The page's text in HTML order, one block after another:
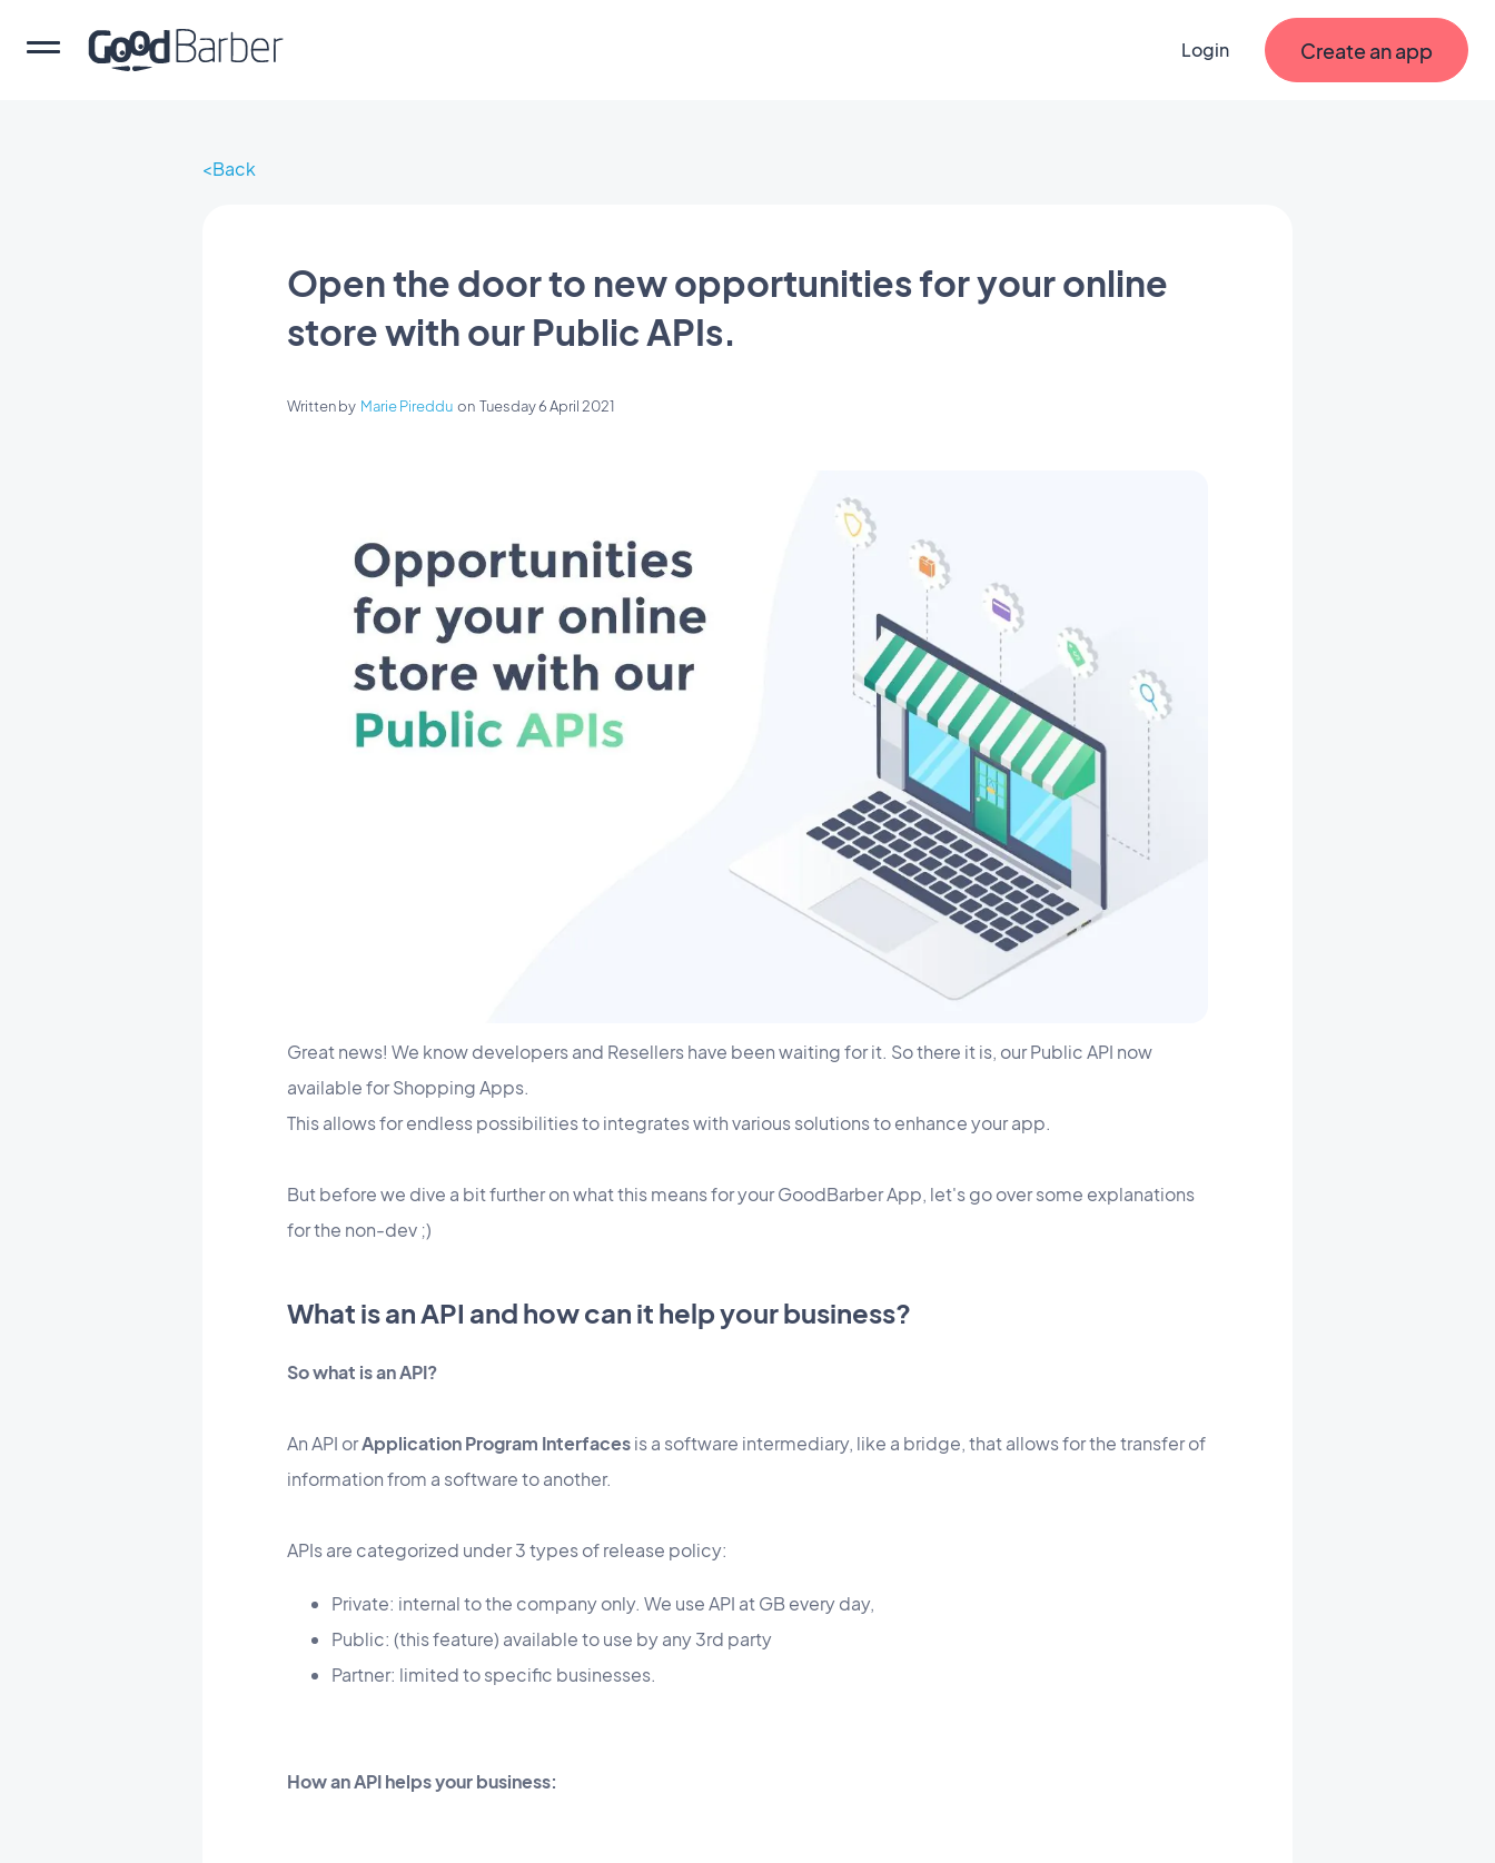
Login Create an app
Back
Open the door to new opportunities for your online
store with our Public APIs.
Written by Marie Pireddu on Tuesday 6 April 2021
Great news! We know developers and Resellers have been waiting for it. So there it is, our Public API now
available for Shopping Apps.
This allows for endless possibilities to integrates with various solutions to enhance your app.
But before we dive a bit further on what this means for your GoodBarber App, let's go over some explanations
for the non-dev ;)
What is an API and how can it help your business?
So what is an API?
An API orApplication Program Interfacesis a software intermediary, like a bridge, that allows for the transfer of
information from a software to another.
APIs are categorized under 3 types of release policy:
Private: internal to the company only. We use API at GB every day,
Public: (this feature) available to use by any 3rd party
Partner: limited to specific businesses.
How an API helps your business: